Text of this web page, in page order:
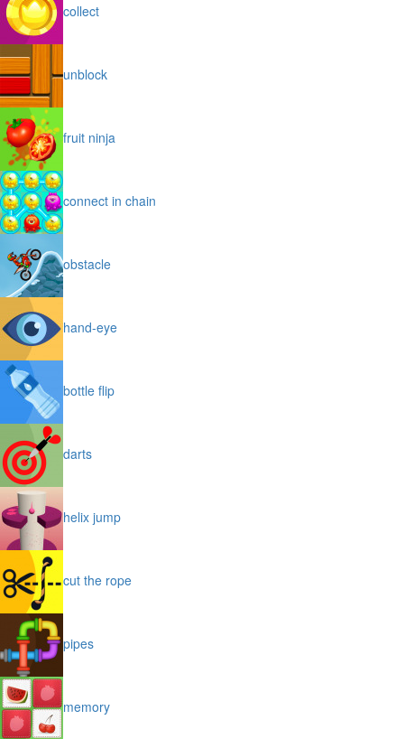
collect
unblock
fruit ninja
connect in chain
obstacle
hand-eye
bottle flip
darts
helix jump
cut the rope
pipes
memory